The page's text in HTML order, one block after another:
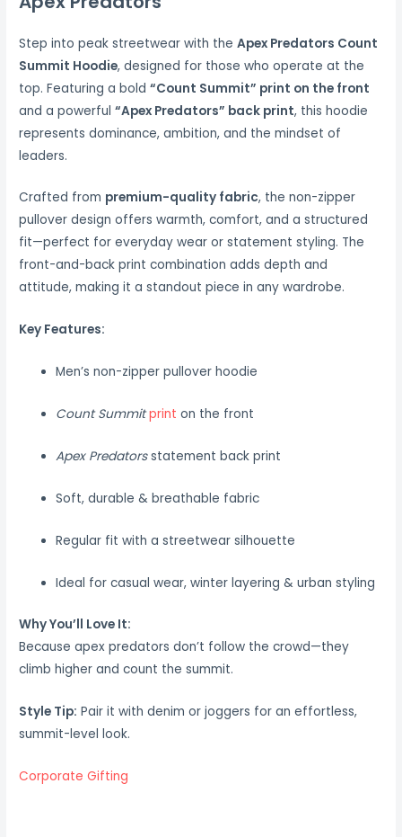
Step into peak streetwear with theApex Predators Count
Summit Hoodie, designed for those who operate at the
top. Featuring a bold“Count Summit” print on the front
and a powerful“Apex Predators” back print, this hoodie
represents dominance, ambition, and the mindset of
leaders.
Crafted from premium-quality fabric, the non-zipper
pullover design offers warmth, comfort, and a structured
fit—perfect for everyday wear or statement styling. The
front-and-back print combination adds depth and
attitude, making it a standout piece in any wardrobe.
Key Features:
Men’s non-zipper pullover hoodie
Count Summit print on the front
Apex Predatorsstatement back print
Soft, durable & breathable fabric
Regular fit with a streetwear silhouette
Ideal for casual wear, winter layering & urban styling
Why You’ll Love It:
Because apex predators don’t follow the crowd—they
climb higher and count the summit.
Style Tip: Pair it with denim or joggers for an effortless,
summit-level look.
Corporate Gifting